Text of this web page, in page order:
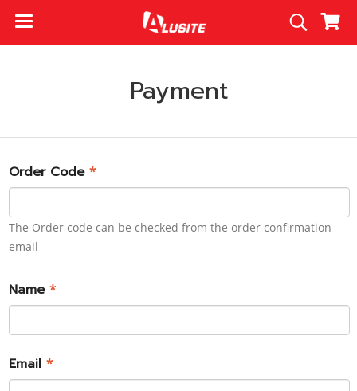
Payment
Order Code *
The Order code can be checked from the order confirmation
email
Name *
Email *